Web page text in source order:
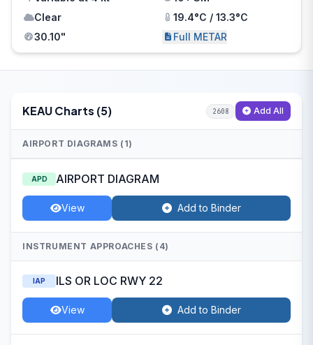
Clear
19.4°C / 13.3°C
30.10"
Full METAR
KEAU Charts (5) 2608 Add All
AIRPORT DIAGRAMS (1)
APD AIRPORT DIAGRAM
View Add to Binder
INSTRUMENT APPROACHES (4)
IAP ILS OR LOC RWY 22
View Add to Binder